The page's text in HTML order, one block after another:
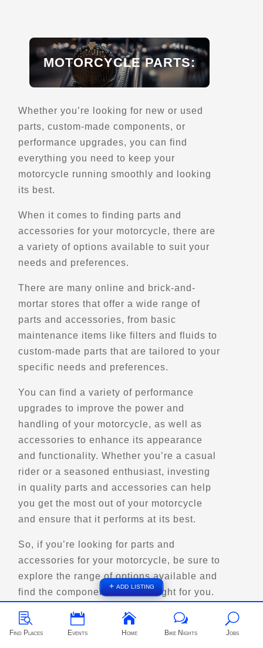
Explore U.S.
Trips, Travel and Tours
Directions Website
EagleRider Phoenix
922 S. Country Club Dr.
Phoenix, AZ, 85210
(480) 285-0900
Street Motorcycle
Explore U.S.
Trips, Travel and Tours
EagleRider Rapid City Airport
4550 Terminal Rd
(310) 321-3180
Motorcycle Rentals
Rentals
Explore U.S.
Directions Website
EagleRider Salt Lake City
2900 S State St
(385) 831-7253
Motorcycle Rentals
Street Motorcycle Rentals
Explore U.S.
Trips, Travel and Tours
Verified Jan 2025
MOTORCYCLE PARTS:
Whether you’re looking for new or used
parts, custom-made components, or
performance upgrades, you can find
everything you need to keep your
motorcycle running smoothly and looking
its best.
When it comes to finding parts and
accessories for your motorcycle, there are
a variety of options available to suit your
needs and preferences.
There are many online and brick-and-
mortar stores that offer a wide range of
parts and accessories, from basic
maintenance items like filters and fluids to
custom-made parts that are tailored to your
specific needs and preferences.
You can find a variety of performance
upgrades to improve the power and
handling of your motorcycle, as well as
accessories to enhance its appearance
and functionality. Whether you’re a casual
rider or a seasoned enthusiast, investing
in quality parts and accessories can help
you get the most out of your motorcycle
and ensure that it performs at its best.
So, if you’re looking for parts and
accessories for your motorcycle, be sure to
explore the range of options available and
find the components that are right for you.
+ add listing

Find Places

Events

Home
w
Bike Nights
U
Jobs